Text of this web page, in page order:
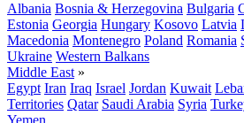
Albania Bosnia & Herzegovina Bulgaria
Estonia Georgia Hungary Kosovo Latvia
Macedonia Montenegro Poland Romania
Ukraine Western Balkans
Middle East »
Egypt Iran Iraq Israel Jordan Kuwait
Territories Qatar Saudi Arabia Syria
Yemen